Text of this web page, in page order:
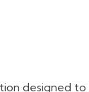
designed